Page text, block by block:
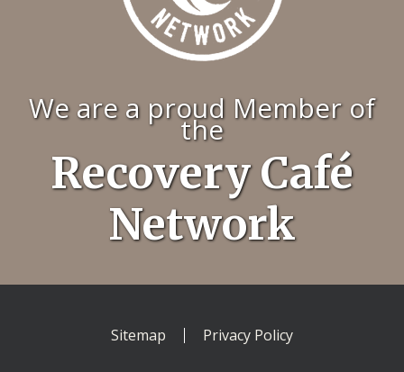
We are a proud Member of
the
Recovery Café
Network
Sitemap Privacy Policy